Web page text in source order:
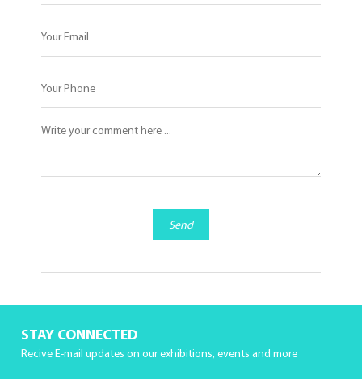
Send
STAY CONNECTED
Recive E-mail updates on our exhibitions, events and more